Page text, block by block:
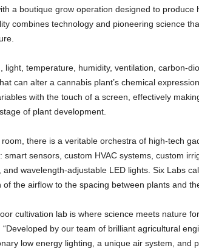
a boutique grow operation designed to produce
combines technology and pioneering science
light, temperature, humidity, ventilation, carbon-
can alter a cannabis plant’s chemical
with the touch of a screen, effectively
of plant development.
room, there is a veritable orchestra of high-tech
smart sensors, custom HVAC systems, custom
and wavelength-adjustable LED lights. Six Labs
of the airflow to the spacing between plants and
cultivation lab is where science meets nature
“Developed by our team of brilliant agricultural
low energy lighting, a unique air system, and